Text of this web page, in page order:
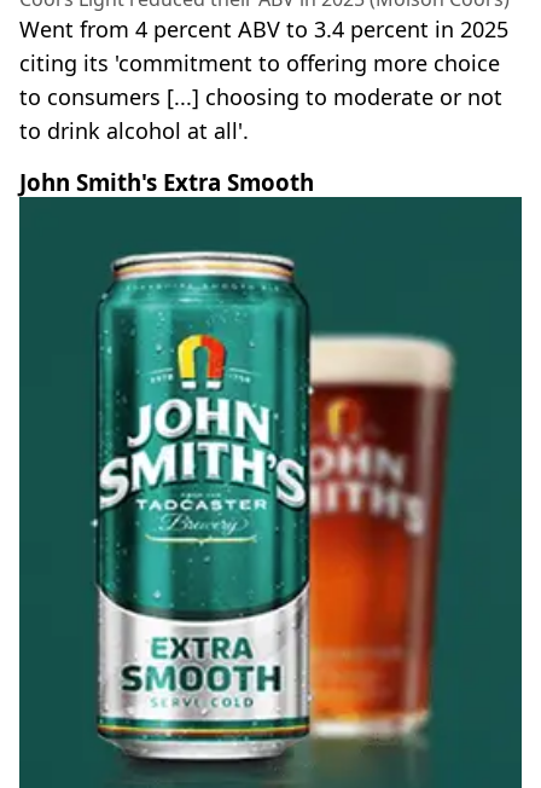
Went from 4 percent ABV to 3.4 percent in 2025
citing its 'commitment to offering more choice
to consumers [...] choosing to moderate or not
to drink alcohol at all'.
John Smith's Extra Smooth